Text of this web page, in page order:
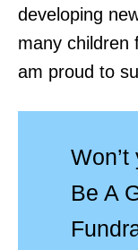
developing
many children
am proud to
Be A